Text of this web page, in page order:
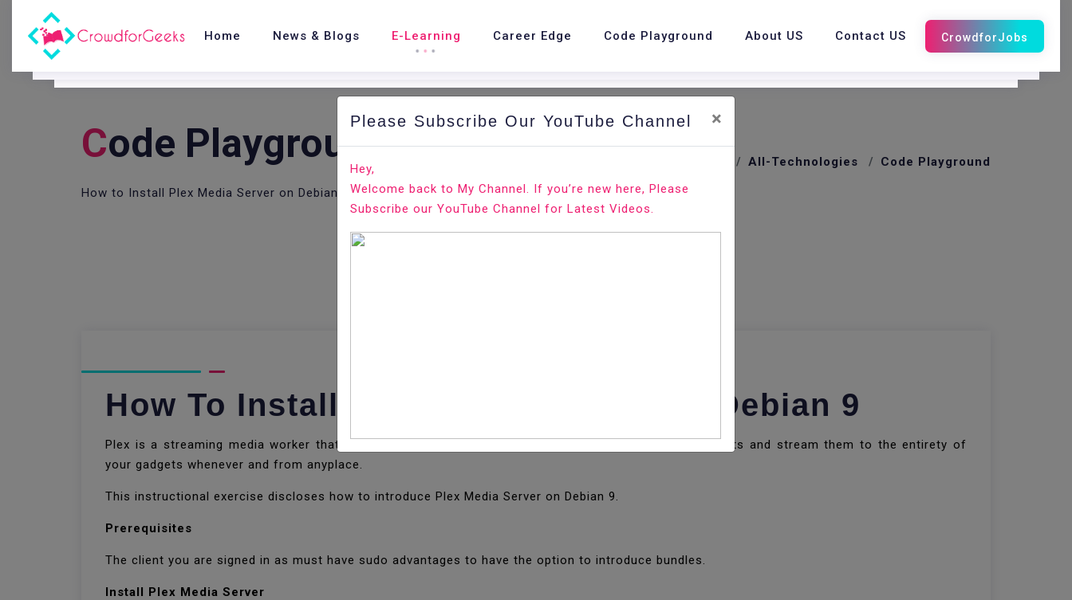
Home News & Blogs E-Learning Career Edge Code Playground About US Contact US
COde Playground.
How to Install Plex Media Server on Debian 9
All-Technologies Code Playground
How To Install Plex Media Server On Debian 9
Plex is a streaming media worker that lets you arrange your video, music, and photograph assortments and stream them to the entirety of
your gadgets whenever and from anyplace.
This instructional exercise discloses how to introduce Plex Media Server on Debian 9.
Prerequisites
The client you are signed in as must have sudo advantages to have the option to introduce bundles.
Install Plex Media Server
Please Subscribe Our YouTube Channel ×
Hey,
Welcome back to My Channel. If you’re new here, Please
Subscribe our YouTube Channel for Latest Videos.